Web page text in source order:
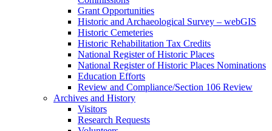
Grant Opportunities
Historic and Archaeological Survey – webGIS
Historic Cemeteries
Historic Rehabilitation Tax Credits
National Register of Historic Places
National Register of Historic Places Nominations
Education Efforts
Review and Compliance/Section 106 Review
Archives and History
Visitors
Research Requests